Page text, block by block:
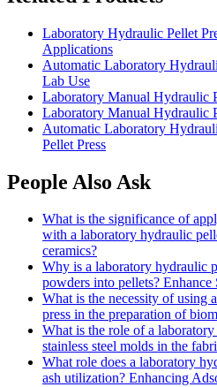
Laboratory Hydraulic Pellet
Applications
Automatic Laboratory
Lab Use
Laboratory Manual Hydraulic
Laboratory Manual Hydraulic
Automatic Laboratory
Pellet Press
People Also Ask
What is the significance of
with a laboratory hydraulic
ceramics?
Why is a laboratory hydraulic
powders into pellets?
What is the necessity of using
press in the preparation of
What is the role of a
stainless steel molds in the
What role does a laboratory
ash utilization? Enhancing